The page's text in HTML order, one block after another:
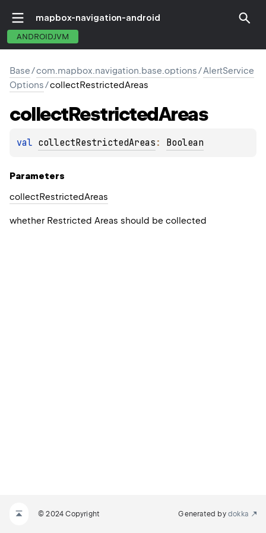
mapbox-navigation-android
ANDROIDJVM
Base/com.mapbox.navigation.base.options/AlertService
Options/collectRestrictedAreas
collectRestrictedAreas
val collectRestrictedAreas : Boolean
Parameters
collectRestrictedAreas
whether Restricted Areas should be collected
© 2024 Copyright Generated by dokka